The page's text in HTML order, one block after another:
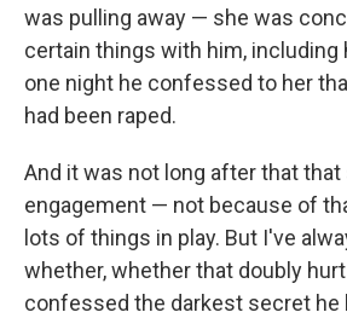
was pulling away — she was
certain things with him, including
one night he confessed to her
had been raped.
And it was not long after that
engagement — not because of
lots of things in play. But I've
whether, whether that doubly
confessed the darkest secret he